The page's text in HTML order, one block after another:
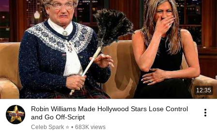
12:35
Robin Williams Made Hollywood Stars Lose Control
and Go Off-Script
Celeb Spark ⭐ • 683K views